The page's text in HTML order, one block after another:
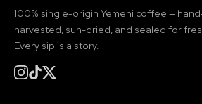
100% single-origin Yemeni coffee —
harvested, sun-dried, and sealed for
Every sip is a story.